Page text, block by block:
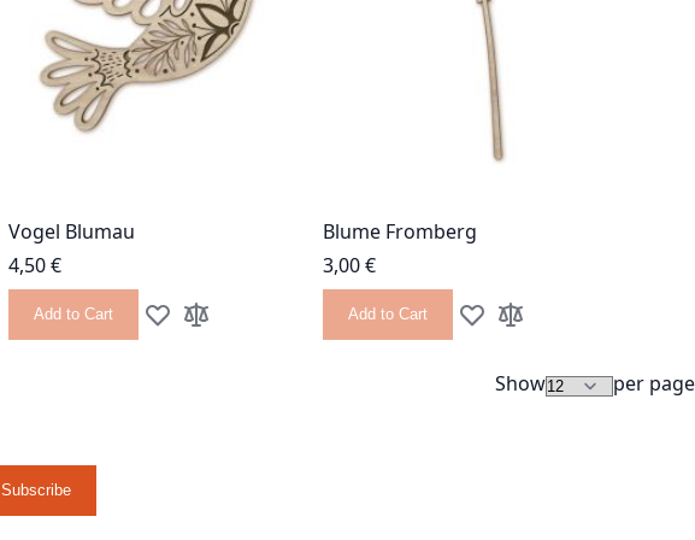
Vogel Blumau
4,50 €
Add to Cart Add to Wish List
Add to Compare
Blume Fromberg
3,00 €
Add to Cart Add to Wish List
Add to Compare
Show per page
Subscribe